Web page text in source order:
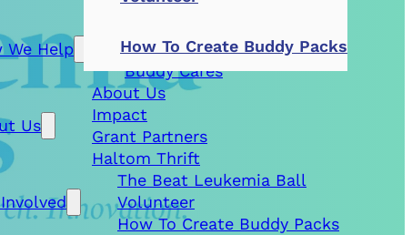
How To Create Buddy Packs
We Help
Research Grants
Buddy Cares
Us
About Us
Impact
Grant Partners
Haltom Thrift
The Beat Leukemia Ball
Volunteer
How To Create Buddy Packs